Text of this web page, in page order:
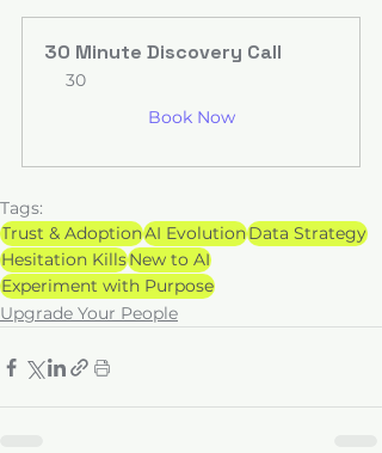
30 Minute Discovery Call
30
Book Now
Tags:
Trust & AdoptionAI EvolutionData Strategy
Hesitation KillsNew to AI
Experiment with Purpose
Upgrade Your People